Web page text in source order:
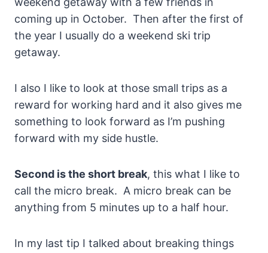
coming up in October. Then after the first of
the year I usually do a weekend ski trip
getaway.
I also I like to look at those small trips as a
reward for working hard and it also gives me
something to look forward as I’m pushing
forward with my side hustle.
Second is the short break, this what I like to
call the micro break. A micro break can be
anything from 5 minutes up to a half hour.
In my last tip I talked about breaking things